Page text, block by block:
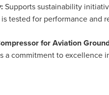
Supports sustainability
tested for performance and
for Aviation
a commitment to excellence